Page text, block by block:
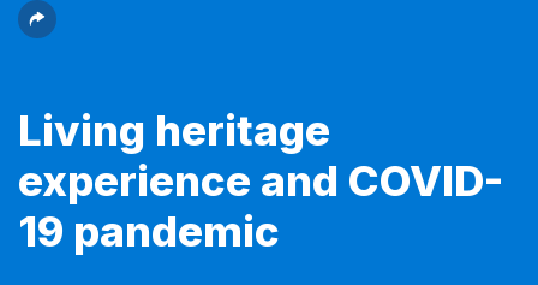
Living heritage
experience and COVID-
19 pandemic